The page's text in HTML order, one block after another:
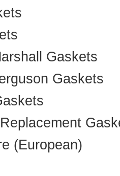
Gaskets
Gaskets
(European)